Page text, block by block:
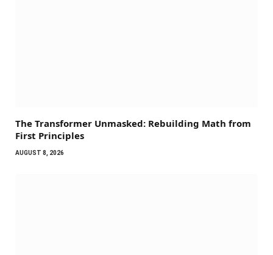
The Transformer Unmasked: Rebuilding Math from
First Principles
AUGUST 8, 2026